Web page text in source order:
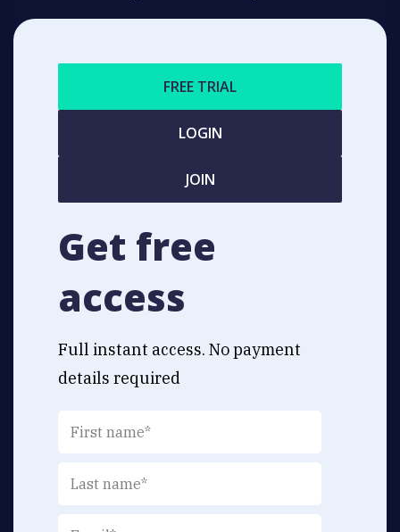
FREE TRIAL
LOGIN
JOIN
Get free
access
Full instant access. No payment
details required